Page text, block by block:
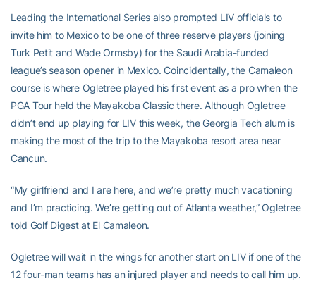
Leading the International Series also prompted LIV officials to
invite him to Mexico to be one of three reserve players (joining
Turk Petit and Wade Ormsby) for the Saudi Arabia-funded
league’s season opener in Mexico. Coincidentally, the Camaleon
course is where Ogletree played his first event as a pro when the
PGA Tour held the Mayakoba Classic there. Although Ogletree
didn’t end up playing for LIV this week, the Georgia Tech alum is
making the most of the trip to the Mayakoba resort area near
Cancun.
“My girlfriend and I are here, and we’re pretty much vacationing
and I’m practicing. We’re getting out of Atlanta weather,” Ogletree
told Golf Digest at El Camaleon.
Ogletree will wait in the wings for another start on LIV if one of the
12 four-man teams has an injured player and needs to call him up.